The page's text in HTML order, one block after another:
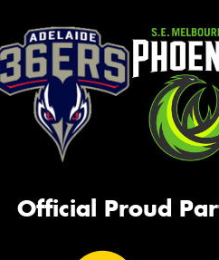
Official Proud